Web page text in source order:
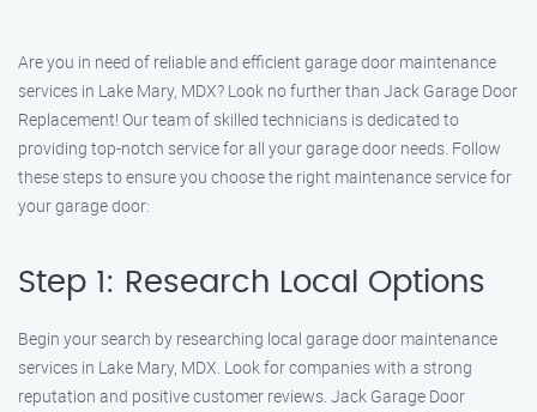
Are you in need of reliable and efficient garage door maintenance
services in Lake Mary, MDX? Look no further than Jack Garage Door
Replacement! Our team of skilled technicians is dedicated to
providing top-notch service for all your garage door needs. Follow
these steps to ensure you choose the right maintenance service for
your garage door:
Step 1: Research Local Options
Begin your search by researching local garage door maintenance
services in Lake Mary, MDX. Look for companies with a strong
reputation and positive customer reviews. Jack Garage Door